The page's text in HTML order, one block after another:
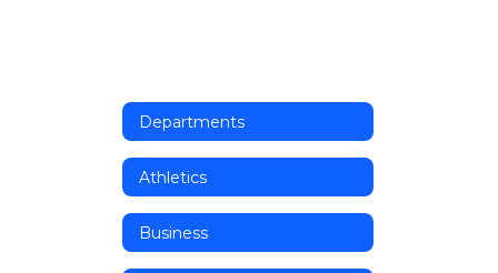
Departments
Athletics
Business